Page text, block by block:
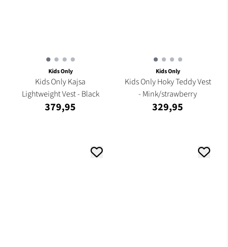
Kids Only
Kids Only Kajsa
Lightweight Vest - Black
379,95
Kids Only
Kids Only Hoky Teddy Vest
- Mink/strawberry
329,95